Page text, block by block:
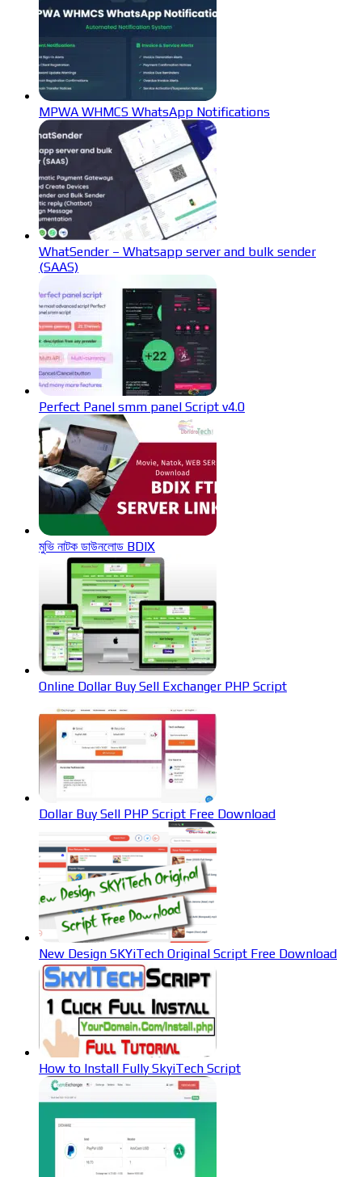
MPWA WHMCS WhatsApp Notifications
WhatSender – Whatsapp server and bulk sender
(SAAS)
Perfect Panel smm panel Script v4.0
মুভি নাটক ডাউনলোড BDIX
Online Dollar Buy Sell Exchanger PHP Script
Dollar Buy Sell PHP Script Free Download
New Design SKYiTech Original Script Free Download
How to Install Fully SkyiTech Script